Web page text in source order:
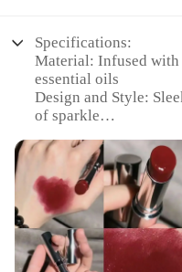
Specifications:
Material: Infused
essential oils
Design and Style:
of sparkle
balm with a subtle
Performance and
wear
Applicable Scenario:
occasions, or as a gift
Shape or Size or
range of sizes and